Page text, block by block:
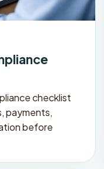
checklist
payments,
before